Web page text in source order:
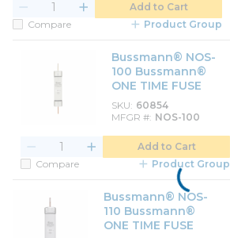
Add to Cart
Compare
Product Group
Bussmann® NOS-
100 Bussmann®
ONE TIME FUSE
SKU 60854
MFGR # NOS-100
Add to Cart
Compare
Product Group
Bussmann® NOS-
110 Bussmann®
ONE TIME FUSE